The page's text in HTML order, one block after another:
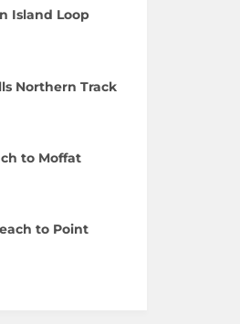
Island Loop
Northern Track
to Moffat
to Point